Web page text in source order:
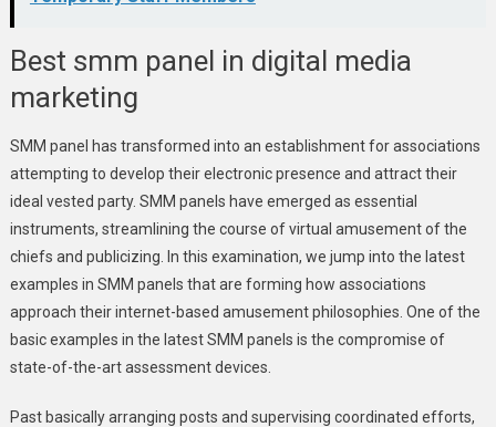
Best smm panel in digital media
marketing
SMM panel has transformed into an establishment for associations
attempting to develop their electronic presence and attract their
ideal vested party. SMM panels have emerged as essential
instruments, streamlining the course of virtual amusement of the
chiefs and publicizing. In this examination, we jump into the latest
examples in SMM panels that are forming how associations
approach their internet-based amusement philosophies. One of the
basic examples in the latest SMM panels is the compromise of
state-of-the-art assessment devices.
Past basically arranging posts and supervising coordinated efforts,